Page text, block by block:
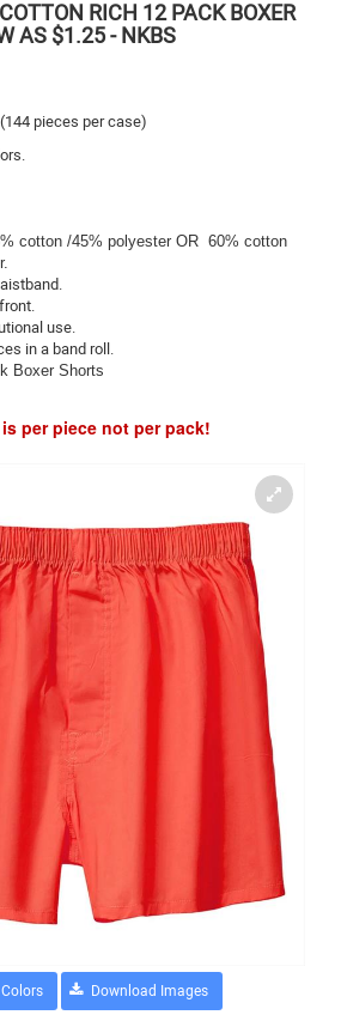
COTTON RICH 12 PACK BOXER
AS $1.25-NKBS
pieces per case)
cotton /45% polyester OR 60% cotton
use.
in a band roll.
Boxer Shorts
per piece not per pack!